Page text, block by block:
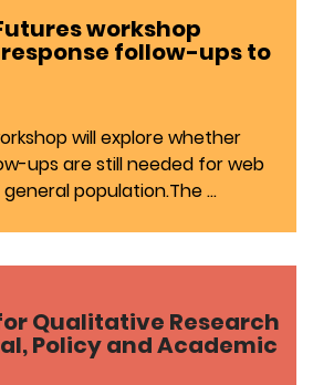
workshop
follow-ups to
will explore whether
ups are still needed for web
population.The …
Qualitative Research
Policy and Academic